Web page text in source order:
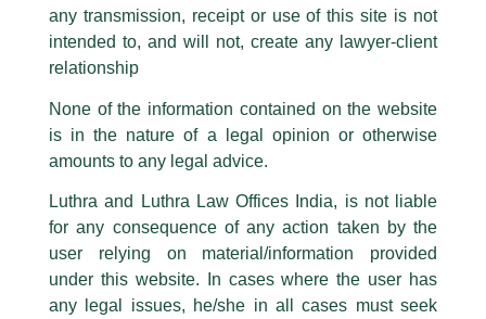
Previous Post Next Post
Disclaimer
T
w
Y
o
L
i
All official emails from our Firm are sent from Firm’s official email address
ending with @luthra.com and not from any other email addresses.
In case anyone come across any such fraudulent activity, kindly report the
appropriate action may be taken.
Luthra and
Luthra Law Offices India
1st and 9th floor, Ashoka Estate,
24, Barakhamba Road,
Contact:
delhi@luthra.com
+91 11 4121 5100
Acknowledge
any transmission, receipt or use of this site is not
intended to, and will not, create any lawyer-client
relationship
None of the information contained on the website
is in the nature of a legal opinion or otherwise
amounts to any legal advice.
Luthra and Luthra Law Offices India, is not liable
for any consequence of any action taken by the
user relying on material/information provided
under this website. In cases where the user has
any legal issues, he/she in all cases must seek